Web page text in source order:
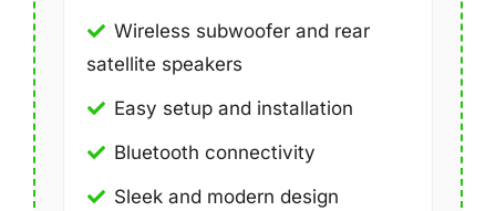
Wireless subwoofer and rear
satellite speakers
Easy setup and installation
Bluetooth connectivity
Sleek and modern design